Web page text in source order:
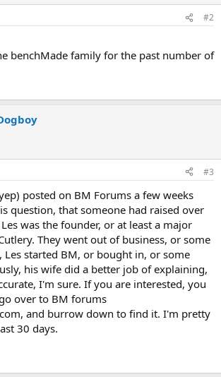
#2
benchMade family for the past number of
#3
posted on BM Forums a few weeks
question, that someone had raised over
was the founder, or at least a major
They went out of business, or some
Les started BM, or bought in, or some
his wife did a better job of explaining,
I'm sure. If you are interested, you
over to BM forums
and burrow down to find it. I'm pretty
30 days.